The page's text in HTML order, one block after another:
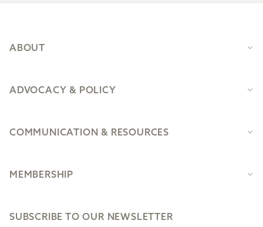
ABOUT
ADVOCACY & POLICY
COMMUNICATION & RESOURCES
MEMBERSHIP
SUBSCRIBE TO OUR NEWSLETTER